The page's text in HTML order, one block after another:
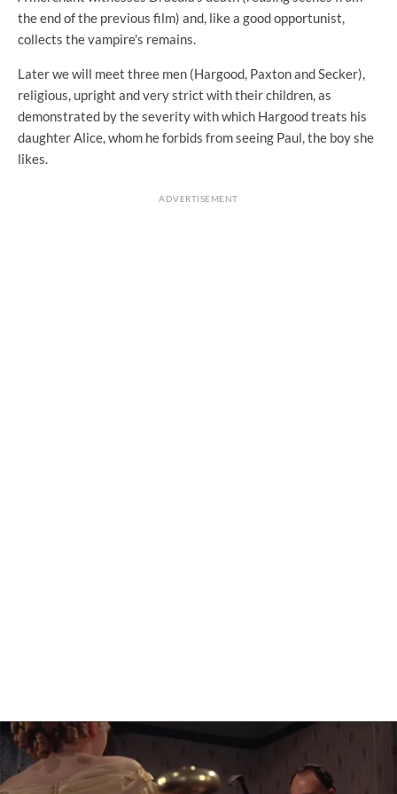
the end of the previous film) and, like a good opportunist,
collects the vampire's remains.
Later we will meet three men (Hargood, Paxton and Secker),
religious, upright and very strict with their children, as
demonstrated by the severity with which Hargood treats his
daughter Alice, whom he forbids from seeing Paul, the boy she
likes.
ADVERTISEMENT